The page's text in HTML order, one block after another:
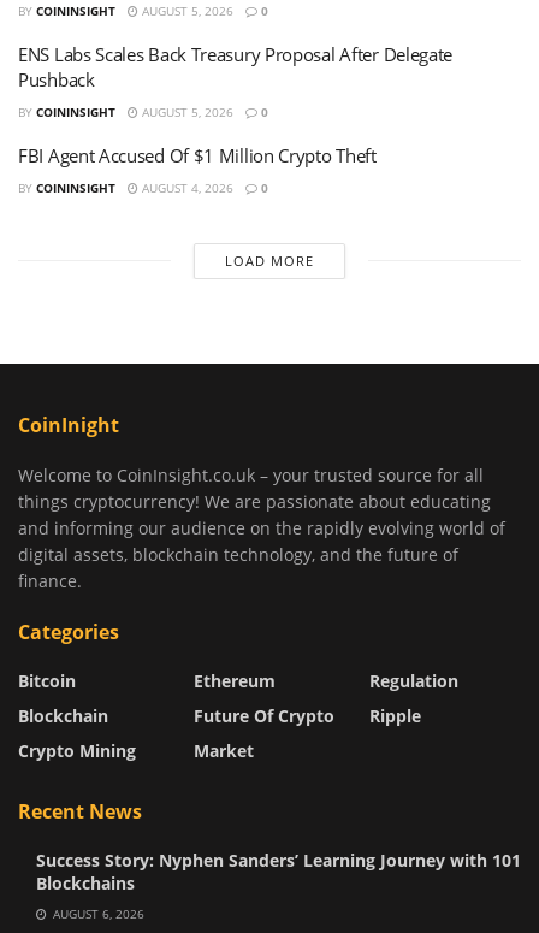
BY COININSIGHT AUGUST 5, 2026 0
ENS Labs Scales Back Treasury Proposal After Delegate
Pushback
BY COININSIGHT AUGUST 5, 2026 0
FBI Agent Accused Of $1 Million Crypto Theft
BY COININSIGHT AUGUST 4, 2026 0
LOAD MORE
CoinInight
Welcome to CoinInsight.co.uk – your trusted source for all
things cryptocurrency! We are passionate about educating
and informing our audience on the rapidly evolving world of
digital assets, blockchain technology, and the future of
finance.
Categories
Bitcoin
Blockchain
Crypto Mining
Ethereum
Future Of Crypto
Market
Regulation
Ripple
Recent News
Success Story: Nyphen Sanders’ Learning Journey with 101
Blockchains
AUGUST 6, 2026